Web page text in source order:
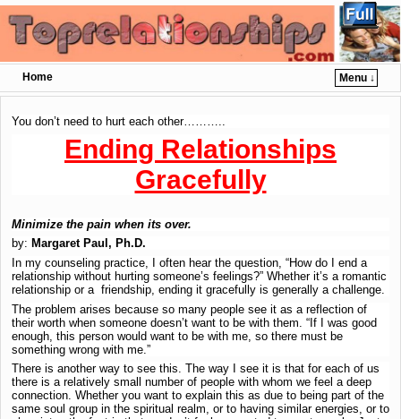
Home
Menu ↓
Skip to primary content
Skip to secondary content
You don’t need to hurt each other………..
Ending Relationships
Gracefully
Minimize the pain when its over.
by: Margaret Paul, Ph.D.
In my counseling practice, I often hear the question, “How do I end a
relationship without hurting someone’s feelings?” Whether it’s a romantic
relationship or a friendship, ending it gracefully is generally a challenge.
The problem arises because so many people see it as a reflection of
their worth when someone doesn’t want to be with them. “If I was good
enough, this person would want to be with me, so there must be
something wrong with me.”
There is another way to see this. The way I see it is that for each of us
there is a relatively small number of people with whom we feel a deep
connection. Whether you want to explain this as due to being part of the
same soul group in the spiritual realm, or to having similar energies, or to